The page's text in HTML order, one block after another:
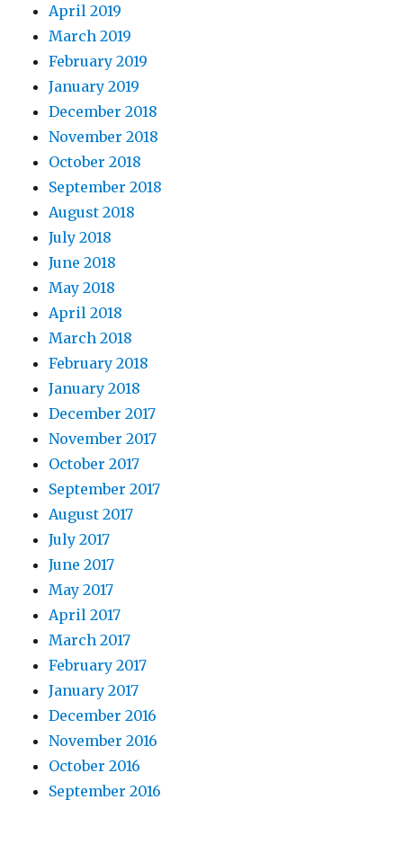
April 2019
March 2019
February 2019
January 2019
December 2018
November 2018
October 2018
September 2018
August 2018
July 2018
June 2018
May 2018
April 2018
March 2018
February 2018
January 2018
December 2017
November 2017
October 2017
September 2017
August 2017
July 2017
June 2017
May 2017
April 2017
March 2017
February 2017
January 2017
December 2016
November 2016
October 2016
September 2016